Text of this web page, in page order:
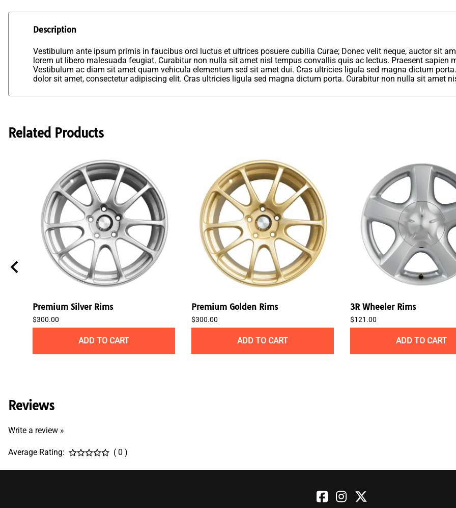
Description
Vestibulum ante ipsum primis in faucibus orci luctus et ultrices posuere cubilia Curae; Donec velit neque, auctor sit
lorem ut libero malesuada feugiat. Curabitur non nulla sit amet nisl tempus convallis quis ac lectus. Praesent sapien
Vestibulum ac diam sit amet quam vehicula elementum sed sit amet dui. Cras ultricies ligula sed magna dictum
dolor sit amet, consectetur adipiscing elit. Cras ultricies ligula sed magna dictum porta. Curabitur non nulla sit amet
Related Products
Premium Silver Rims
$300.00
ADD TO CART
Premium Golden Rims
$300.00
ADD TO CART
3R Wheeler Rims
$121.00
ADD TO CART
Reviews
Write a review »
Average Rating: ( 0 )